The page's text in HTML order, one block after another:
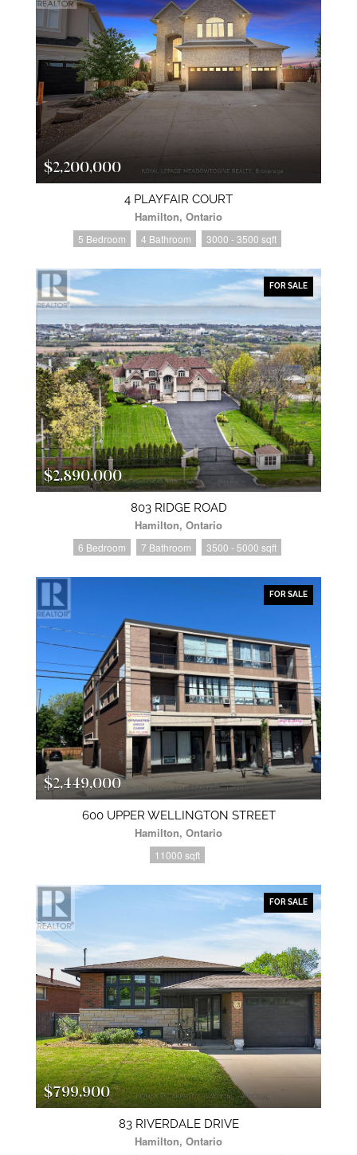
$2,200,000
4 PLAYFAIR COURT
Hamilton, Ontario
5 Bedroom 4 Bathroom 3000 - 3500 sqft
FOR SALE
$2,890,000
803 RIDGE ROAD
Hamilton, Ontario
6 Bedroom 7 Bathroom 3500 - 5000 sqft
FOR SALE
$2,449,000
600 UPPER WELLINGTON STREET
Hamilton, Ontario
11000 sqft
FOR SALE
$799,900
83 RIVERDALE DRIVE
Hamilton, Ontario